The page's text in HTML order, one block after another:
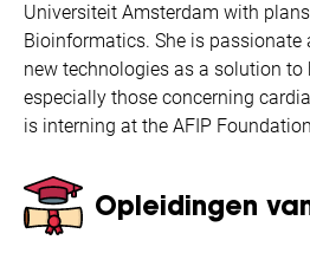
Universiteit Amsterdam with
Bioinformatics. She is
new technologies as a solution to
especially those concerning
is interning at the AFIP
Opleidingen